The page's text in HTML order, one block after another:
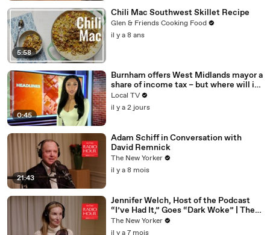
5:58
Chili Mac Southwest Skillet Recipe
Glen & Friends Cooking Food
il y a 8 ans
0:45
Burnham offers West Midlands mayor a
share of income tax – but where will it
be spent?
Local TV
il y a 2 jours
21:43
Adam Schiff in Conversation with
David Remnick
The New Yorker
il y a 8 mois
Jennifer Welch, Host of the Podcast
“I’ve Had It,” Goes “Dark Woke” | The
New Yorker Interview
The New Yorker